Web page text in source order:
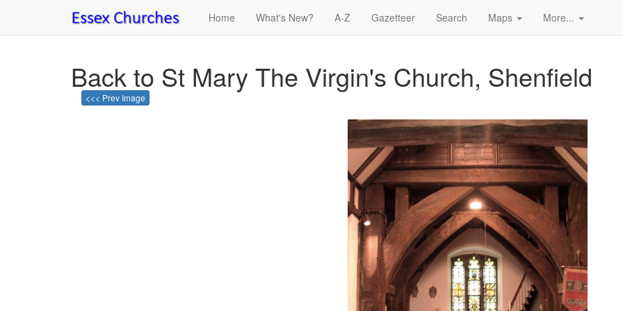
Home What's New? A-Z Gazetteer Search Maps More...
Back to St Mary The Virgin's Church, Shenfield
<<< Prev Image